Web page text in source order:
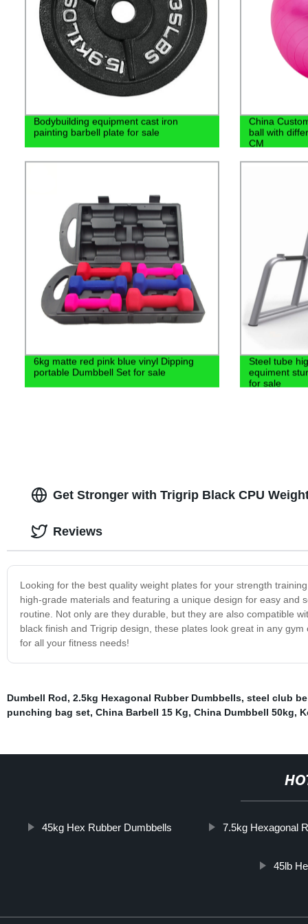
Bodybuilding equipment cast iron
painting barbell plate for sale
China
ball with
CM
6kg matte red pink blue vinyl Dipping
portable Dumbbell Set for sale
Steel tube
equiment
for sale
Get Stronger with Trigrip Black CPU
Looking for the best quality weight plates for your strength
high-grade materials and featuring a unique design for easy
routine. Not only are they durable, but they are also compatible
black finish and Trigrip design, these plates look great in any
for all your fitness needs!
Reviews
Dumbell Rod, 2.5kg Hexagonal Rubber Dumbbells, steel club
punching bag set, China Barbell 15 Kg, China Dumbbell 50kg,
45kg Hex Rubber Dumbbells 7.5kg Hexagonal
45lb